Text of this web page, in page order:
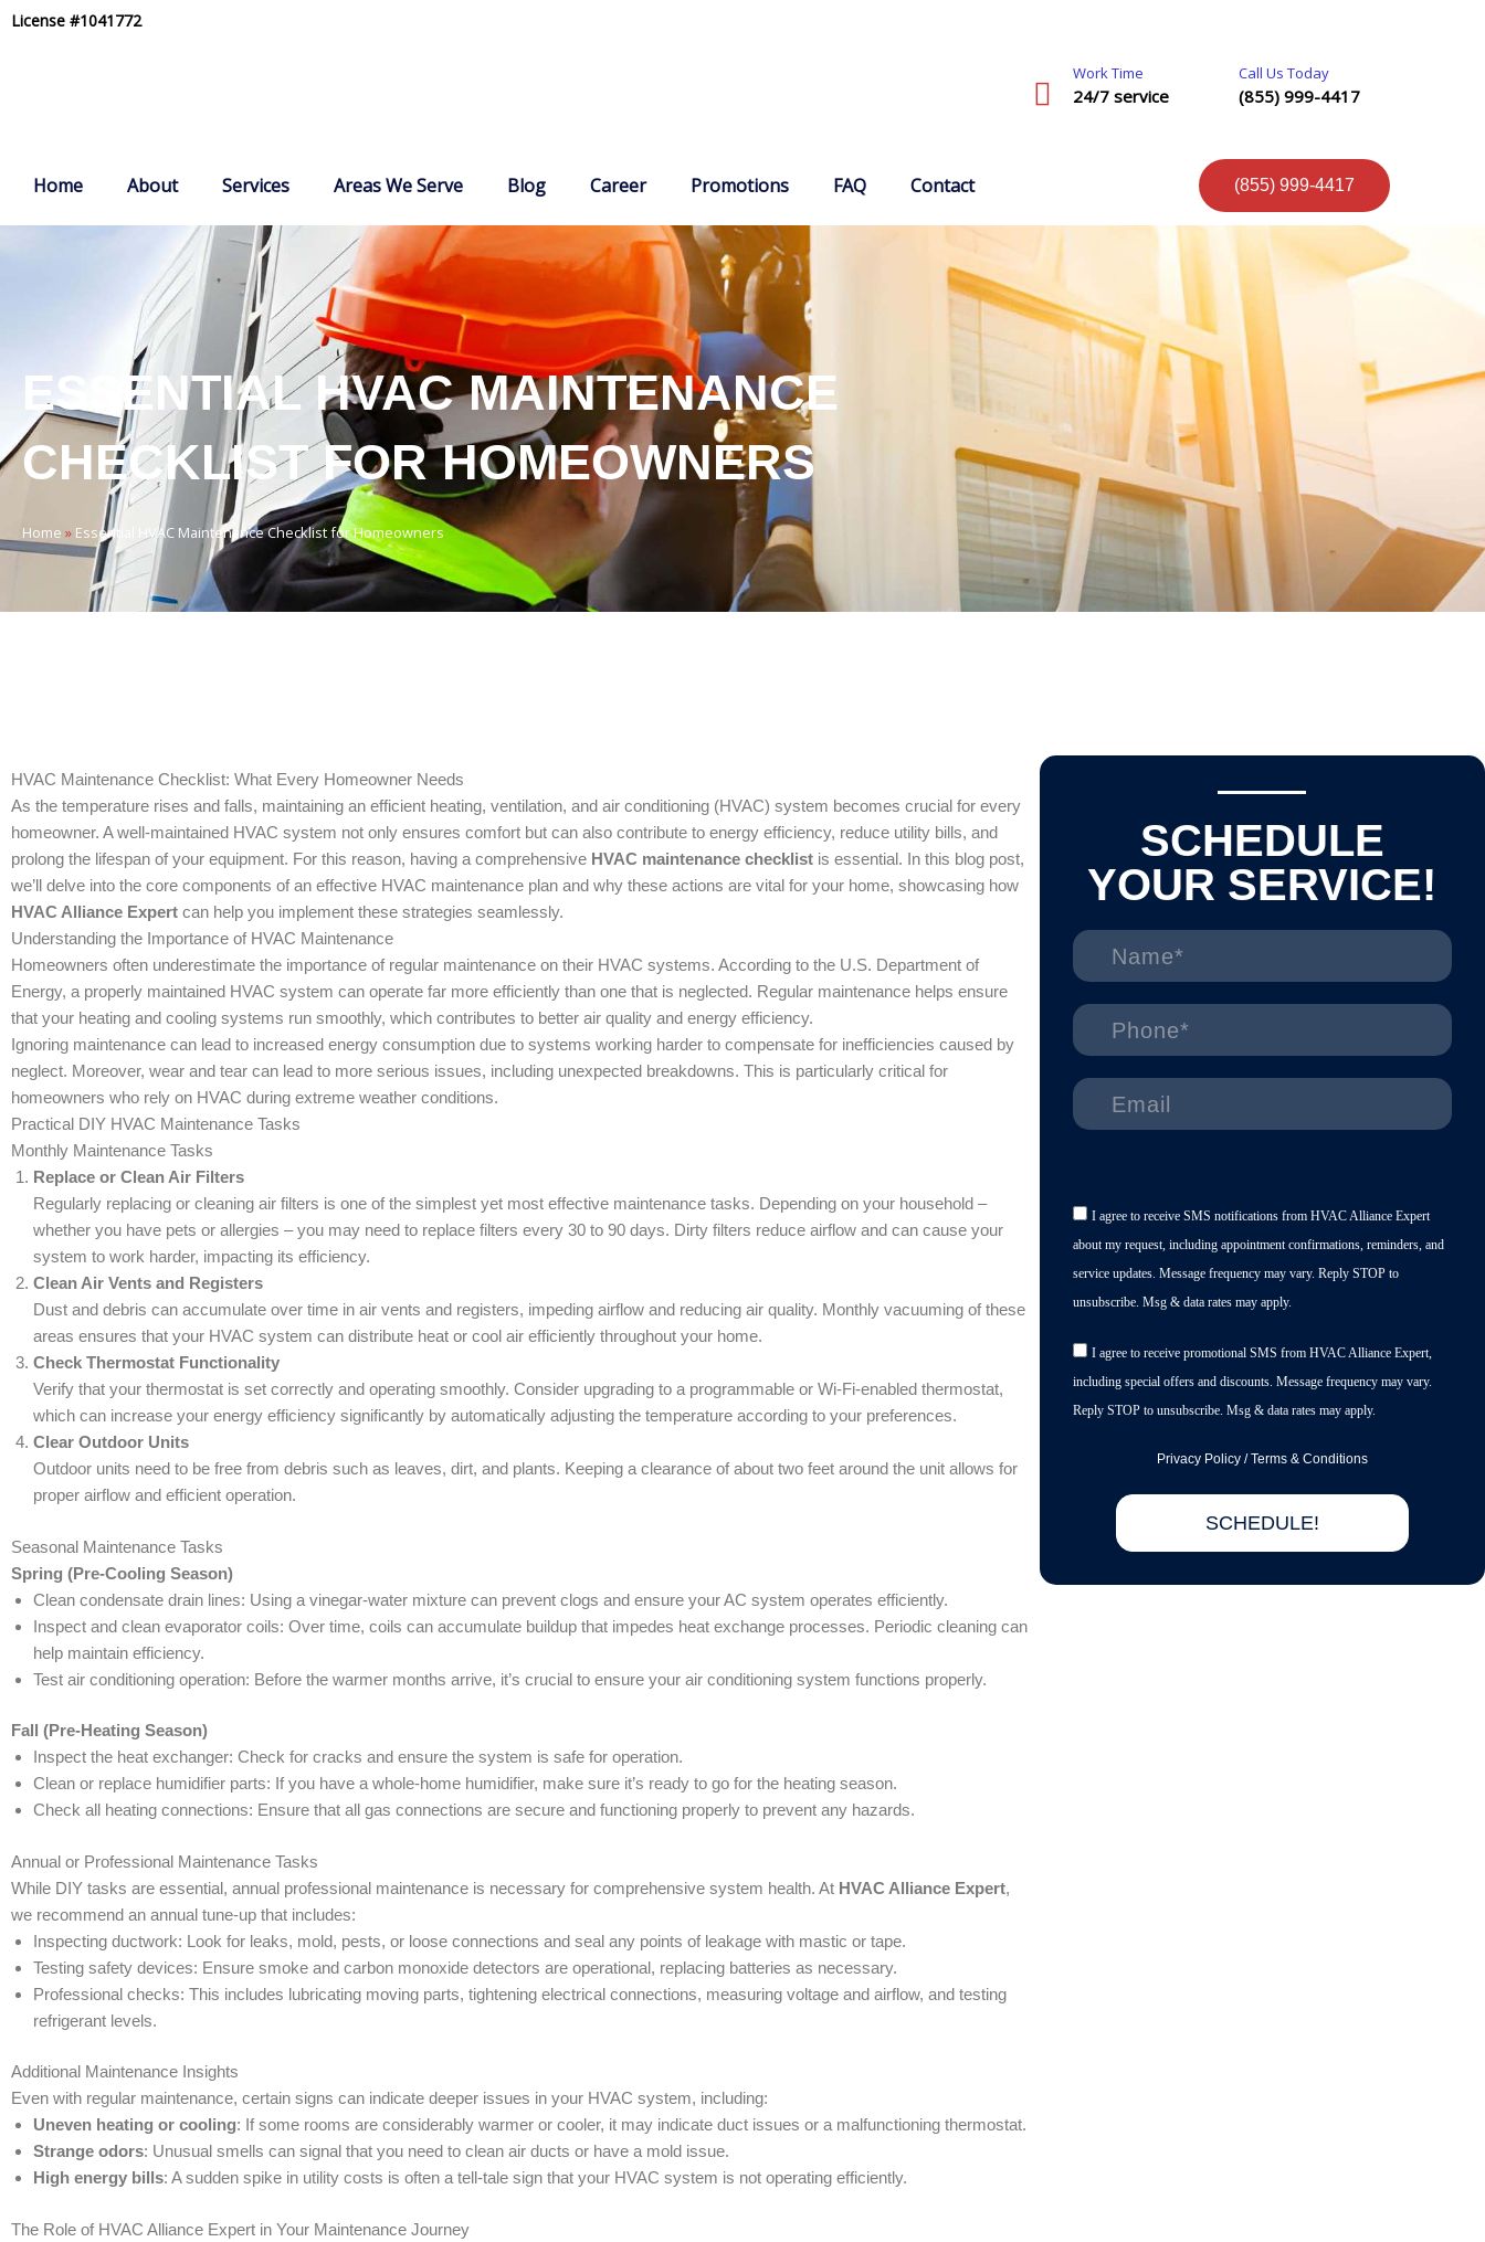
SkipLicense #1041772
Work Time
24/7 service
Call Us Today
(855) 999-4417
Home About Services Areas We Serve Blog Career Promotions FAQ Contact (855) 999-4417
ESSENTIAL HVAC MAINTENANCE
CHECKLIST FOR HOMEOWNERS
Home » Essential HVAC Maintenance Checklist for Homeowners
HVAC Maintenance Checklist: What Every Homeowner Needs
As the temperature rises and falls, maintaining an efficient heating, ventilation, and air conditioning (HVAC) system becomes crucial for every
homeowner. A well-maintained HVAC system not only ensures comfort but can also contribute to energy efficiency, reduce utility bills, and
prolong the lifespan of your equipment. For this reason, having a comprehensive HVAC maintenance checklist is essential. In this blog post,
we’ll delve into the core components of an effective HVAC maintenance plan and why these actions are vital for your home, showcasing how
HVAC Alliance Expert can help you implement these strategies seamlessly.
Understanding the Importance of HVAC Maintenance
Homeowners often underestimate the importance of regular maintenance on their HVAC systems. According to the U.S. Department of
Energy, a properly maintained HVAC system can operate far more efficiently than one that is neglected. Regular maintenance helps ensure
that your heating and cooling systems run smoothly, which contributes to better air quality and energy efficiency.
Ignoring maintenance can lead to increased energy consumption due to systems working harder to compensate for inefficiencies caused by
neglect. Moreover, wear and tear can lead to more serious issues, including unexpected breakdowns. This is particularly critical for
homeowners who rely on HVAC during extreme weather conditions.
Practical DIY HVAC Maintenance Tasks
Monthly Maintenance Tasks
Replace or Clean Air Filters
Regularly replacing or cleaning air filters is one of the simplest yet most effective maintenance tasks. Depending on your household –
whether you have pets or allergies – you may need to replace filters every 30 to 90 days. Dirty filters reduce airflow and can cause your
system to work harder, impacting its efficiency.
Clean Air Vents and Registers
Dust and debris can accumulate over time in air vents and registers, impeding airflow and reducing air quality. Monthly vacuuming of these
areas ensures that your HVAC system can distribute heat or cool air efficiently throughout your home.
Check Thermostat Functionality
Verify that your thermostat is set correctly and operating smoothly. Consider upgrading to a programmable or Wi-Fi-enabled thermostat,
which can increase your energy efficiency significantly by automatically adjusting the temperature according to your preferences.
Clear Outdoor Units
Outdoor units need to be free from debris such as leaves, dirt, and plants. Keeping a clearance of about two feet around the unit allows for
proper airflow and efficient operation.
Seasonal Maintenance Tasks
Spring (Pre-Cooling Season)
Clean condensate drain lines: Using a vinegar-water mixture can prevent clogs and ensure your AC system operates efficiently.
Inspect and clean evaporator coils: Over time, coils can accumulate buildup that impedes heat exchange processes. Periodic cleaning can
help maintain efficiency.
Test air conditioning operation: Before the warmer months arrive, it’s crucial to ensure your air conditioning system functions properly.
Fall (Pre-Heating Season)
Inspect the heat exchanger: Check for cracks and ensure the system is safe for operation.
Clean or replace humidifier parts: If you have a whole-home humidifier, make sure it’s ready to go for the heating season.
Check all heating connections: Ensure that all gas connections are secure and functioning properly to prevent any hazards.
Annual or Professional Maintenance Tasks
While DIY tasks are essential, annual professional maintenance is necessary for comprehensive system health. At HVAC Alliance Expert,
we recommend an annual tune-up that includes:
Inspecting ductwork: Look for leaks, mold, pests, or loose connections and seal any points of leakage with mastic or tape.
Testing safety devices: Ensure smoke and carbon monoxide detectors are operational, replacing batteries as necessary.
Professional checks: This includes lubricating moving parts, tightening electrical connections, measuring voltage and airflow, and testing
refrigerant levels.
Additional Maintenance Insights
Even with regular maintenance, certain signs can indicate deeper issues in your HVAC system, including:
Uneven heating or cooling: If some rooms are considerably warmer or cooler, it may indicate duct issues or a malfunctioning thermostat.
Strange odors: Unusual smells can signal that you need to clean air ducts or have a mold issue.
High energy bills: A sudden spike in utility costs is often a tell-tale sign that your HVAC system is not operating efficiently.
The Role of HVAC Alliance Expert in Your Maintenance Journey
SCHEDULE
YOUR SERVICE!
I agree to receive SMS notifications from HVAC Alliance Expert
about my request, including appointment confirmations, reminders, and
service updates. Message frequency may vary. Reply STOP to
unsubscribe. Msg & data rates may apply.
I agree to receive promotional SMS from HVAC Alliance Expert,
including special offers and discounts. Message frequency may vary.
Reply STOP to unsubscribe. Msg & data rates may apply.
Privacy Policy/Terms & Conditions
SCHEDULE!